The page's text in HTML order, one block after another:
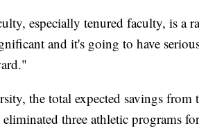
especially tenured faculty, is a
and it's going to have
the total expected savings
three athletic programs